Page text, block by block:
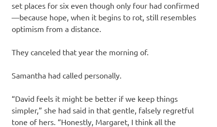
set places for six even though only four had confirmed
—because hope, when it begins to rot, still resembles
optimism from a distance.
They canceled that year the morning of.
Samantha had called personally.
“David feels it might be better if we keep things
simpler,” she had said in that gentle, falsely regretful
tone of hers. “Honestly, Margaret, I think all the